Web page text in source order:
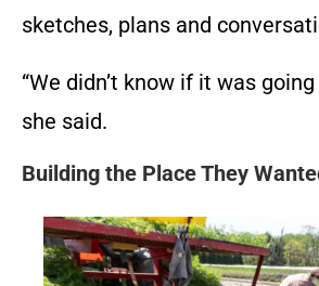
sketches, plans and
“We didn’t know if it was going
she said.
Building the Place They